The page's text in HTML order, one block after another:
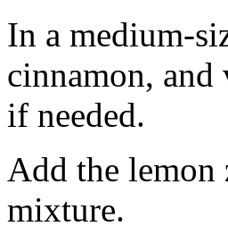
In a medium-
cinnamon, and
if needed.
Add the lemon
mixture.